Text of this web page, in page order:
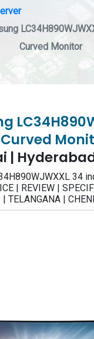
Curved Monitor
|
34
| REVIEW |
| TELANGANA |